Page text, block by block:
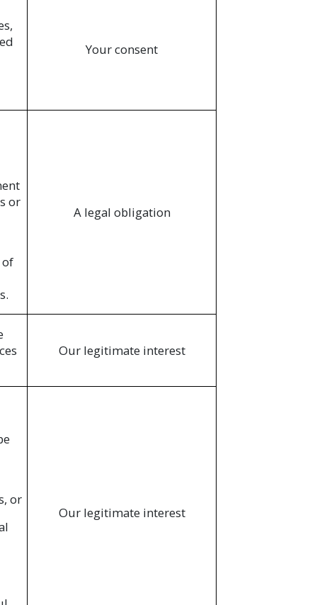
Your consent
or
of
A legal obligation
Our legitimate interest
or
Our legitimate interest